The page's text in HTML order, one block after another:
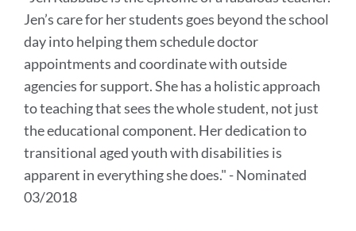
section
Jen’s care for her students goes beyond the school
day into helping them schedule doctor
appointments and coordinate with outside
agencies for support. She has a holistic approach
to teaching that sees the whole student, not just
the educational component. Her dedication to
transitional aged youth with disabilities is
apparent in everything she does." - Nominated
03/2018